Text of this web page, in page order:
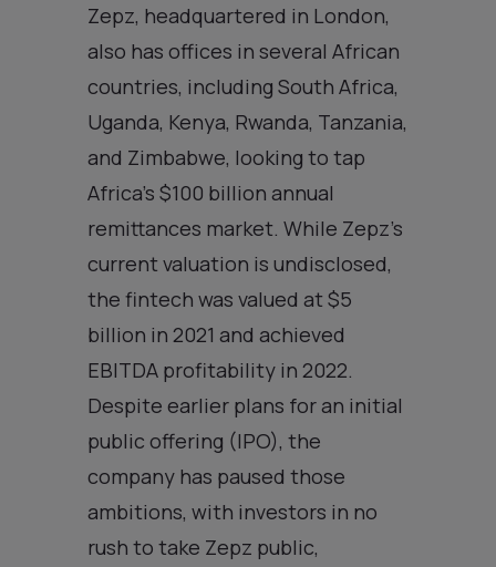
Zepz, headquartered in London,
also has offices in several African
countries, including South Africa,
Uganda, Kenya, Rwanda, Tanzania,
and Zimbabwe, looking to tap
Africa’s $100 billion annual
remittances market. While Zepz’s
current valuation is undisclosed,
the fintech was valued at $5
billion in 2021 and achieved
EBITDA profitability in 2022.
Despite earlier plans for an initial
public offering (IPO), the
company has paused those
ambitions, with investors in no
rush to take Zepz public,